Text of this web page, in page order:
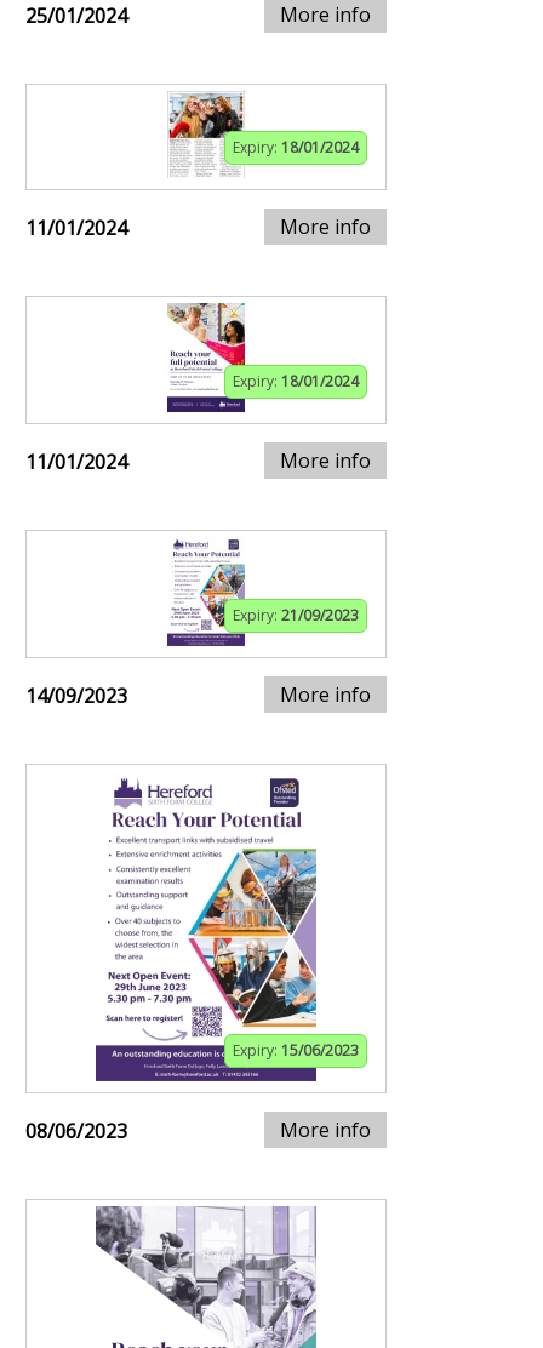
25/01/2024 More info
Expiry: 18/01/2024
11/01/2024 More info
Expiry: 18/01/2024
11/01/2024 More info
Expiry: 21/09/2023
14/09/2023 More info
Expiry: 15/06/2023
08/06/2023 More info